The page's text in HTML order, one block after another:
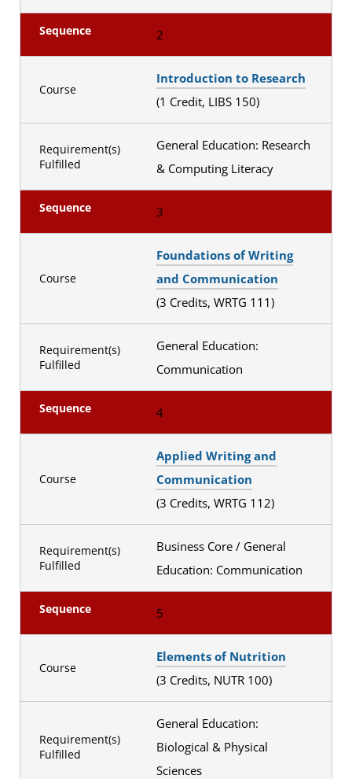
Sequence 2
Course
Introduction to Research
(1 Credit, LIBS 150)
Requirement(s)
Fulfilled
General Education: Research
& Computing Literacy
Sequence 3
Course
Foundations of Writing
and Communication
(3 Credits, WRTG 111)
Requirement(s)
Fulfilled
General Education:
Communication
Sequence 4
Course
Applied Writing and
Communication
(3 Credits, WRTG 112)
Requirement(s)
Fulfilled
Business Core / General
Education: Communication
Sequence 5
Course
Elements of Nutrition
(3 Credits, NUTR 100)
Requirement(s)
Fulfilled
General Education:
Biological & Physical
Sciences